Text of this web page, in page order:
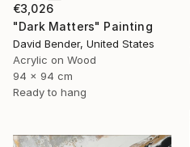
€3,026
"Dark Matters" Painting
David Bender, United States
Acrylic on Wood
94 x 94 cm
Ready to hang